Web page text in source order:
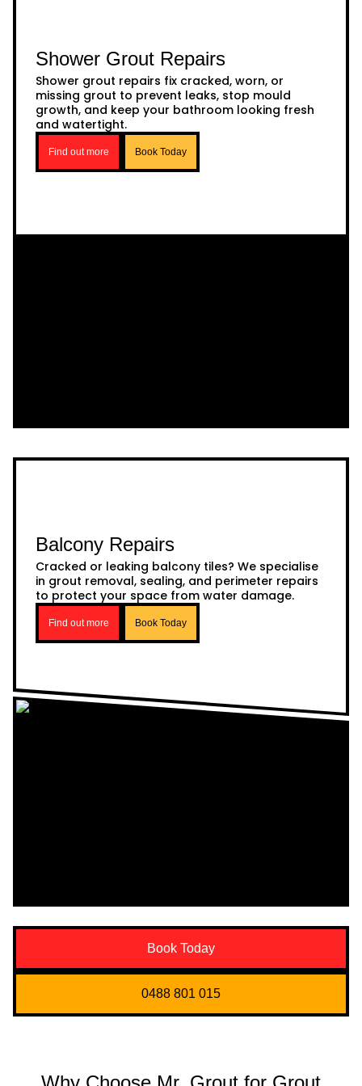
Shower Grout Repairs
Shower grout repairs fix cracked, worn, or
missing grout to prevent leaks, stop mould
growth, and keep your bathroom looking fresh
and watertight.
Find out more Book Today
Balcony Repairs
Cracked or leaking balcony tiles? We specialise
in grout removal, sealing, and perimeter repairs
to protect your space from water damage.
Find out more Book Today
Book Today
0488 801 015